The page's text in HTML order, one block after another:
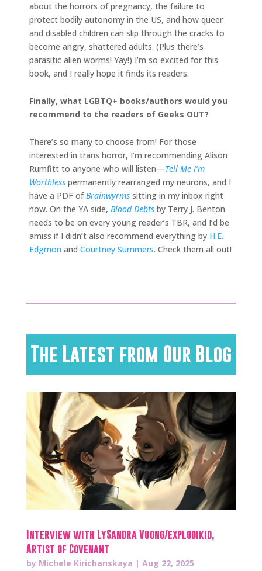
about the horrors of pregnancy, the failure to
protect bodily autonomy in the US, and how queer
and disabled children can slip through the cracks to
become angry, shattered adults. (Plus there’s
parasitic alien worms! Yay!) I’m so excited for this
book, and I really hope it finds its readers.
Finally, what LGBTQ+ books/authors would you
recommend to the readers of Geeks OUT?
There’s so many to choose from! For those
interested in trans horror, I’m recommending Alison
Rumfitt to anyone who will listen—Tell Me I’m
Worthless permanently rearranged my neurons, and I
have a PDF ofBrainwyrms sitting in my inbox right
now. On the YA side, Blood Debts by Terry J. Benton
needs to be on every young reader’s TBR, and I’d be
amiss if I didn’t also recommend everything by H.E.
Edgmon and Courtney Summers. Check them all out!
The Latest from Our Blog
Interview with LySandra Vuong/explodikid,
Artist of Covenant
by Michele Kirichanskaya | Aug 22, 2025